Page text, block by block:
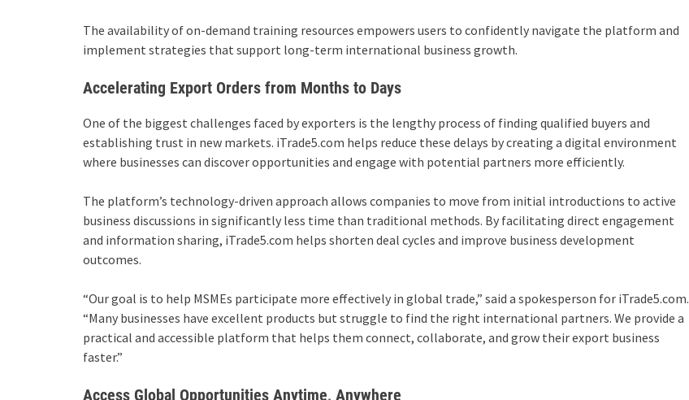
The availability of on-demand training resources empowers users to confidently navigate the platform and
implement strategies that support long-term international business growth.
Accelerating Export Orders from Months to Days
One of the biggest challenges faced by exporters is the lengthy process of finding qualified buyers and
establishing trust in new markets. iTrade5.com helps reduce these delays by creating a digital environment
where businesses can discover opportunities and engage with potential partners more efficiently.
The platform’s technology-driven approach allows companies to move from initial introductions to active
business discussions in significantly less time than traditional methods. By facilitating direct engagement
and information sharing, iTrade5.com helps shorten deal cycles and improve business development
outcomes.
“Our goal is to help MSMEs participate more effectively in global trade,” said a spokesperson for iTrade5.com.
“Many businesses have excellent products but struggle to find the right international partners. We provide a
practical and accessible platform that helps them connect, collaborate, and grow their export business
faster.”
Access Global Opportunities Anytime, Anywhere